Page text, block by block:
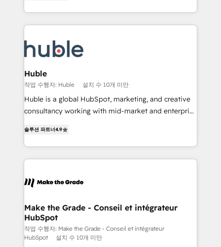
Became the 5th Agency to reach Diamond 🏆2014
HubSpot COS Performance Award 🏆2014 HubSpot
Provider of the Year 🏆2011 Became a HubSpot
HubSpot portals 2️⃣ Scale Up | 100% HubSpot Task
Execution... Global 24/7 ... All Experts 3️⃣ Integrate |
Slash months from your API Integration project... ⬅️
Click "Contact Business" ⬅️ to access 150+ Kickstart
Integration templates that put HubSpot in the center
of your tech stack, syncing... 🛍️ Shopify or
WooCommerce 💲 Stripe or Paypal 💰 Sage or
Netsuite 🤖 Google or Microsoft ✍️ DocuSign or
the rare Advanced "Custom Integrations"
Accreditation, securely sync data across... 🔄 any
new HubSpot portal with Advanced Website and
CRM Migrations using our in-house "HubScrub" Tool.
Huble
작업 수행자: Huble 설치 수 10개 미만
Huble is a global HubSpot, marketing, and creative
consultancy working with mid-market and enterprise
the strategy, processes, and teams that turn
HubSpot into a genuine growth engine. Named
HubSpot's Global Partner of the Year in 2024,
worldwide, and with over 15 years in the ecosystem,
One company, one operating model, delivering
across offices and consulting teams in the UK, USA,
Canada, Germany, France, Belgium, Singapore, and
South Africa. Certified compliant with ISO/IEC
솔루션 파트너4.9
Make the Grade - Conseil et intégrateur
HubSpot
작업 수행자: Make the Grade - Conseil et intégrateur
HubSpot
설치 수 10개 미만